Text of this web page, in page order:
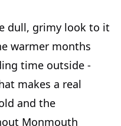
dull, grimy look to it
warmer months
time outside -
makes a real
and the
Monmouth